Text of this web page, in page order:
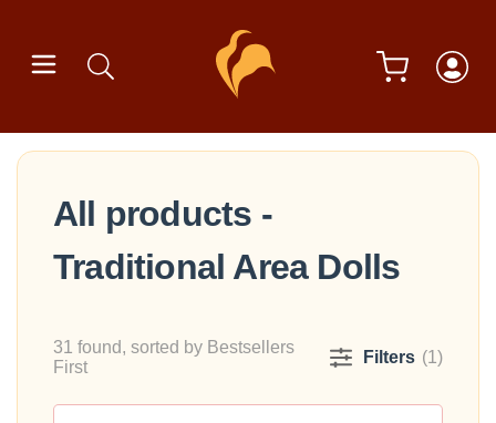
All products -
Traditional Area Dolls
31 found, sorted by Bestsellers
First
Filters (1)